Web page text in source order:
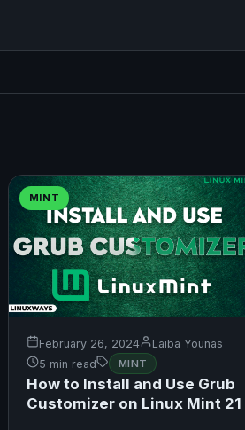
MINT
February 26, 2024
Laiba Younas
5 min read
MINT
How to Install and Use Grub
Customizer on Linux Mint 21